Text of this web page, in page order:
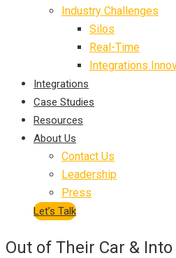
Industry Challenges
Silos
Real-Time
Integrations
Integrations
Case Studies
Resources
About Us
Contact Us
Leadership
Press
Let’s Talk
Out of Their Car &